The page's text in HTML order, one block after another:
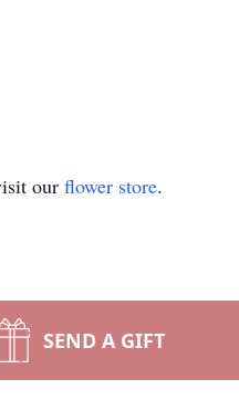
our flower store.
SEND A GIFT